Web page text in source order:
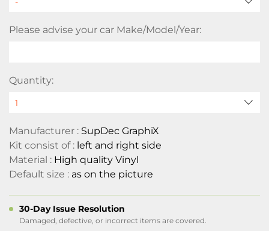
Please advise your car Make/Model/Year:
Quantity:
Manufacturer : SupDec GraphiX
Kit consist of : left and right side
Material : High quality Vinyl
Default size : as on the picture
30-Day Issue Resolution
Damaged, defective, or incorrect items are covered.